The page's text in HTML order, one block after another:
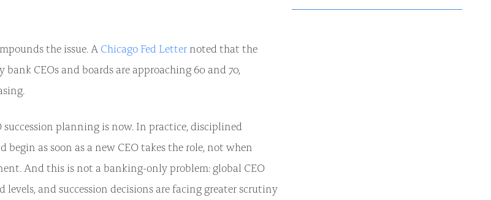
the issue. A Chicago Fed Letternoted that the
bank CEOs and boards are approaching 60 and 70,
planning is now. In practice, disciplined
begin as soon as a new CEO takes the role, not when
And this is not a banking-only problem: global CEO
levels, and succession decisions are facing greater scrutiny